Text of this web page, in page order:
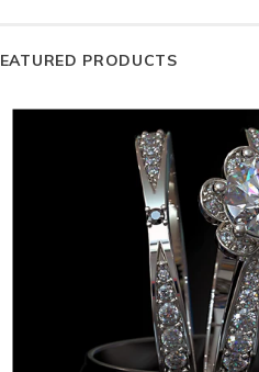
PRODUCTS